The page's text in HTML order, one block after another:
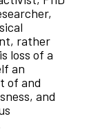
rather
loss of a
an
of and
and